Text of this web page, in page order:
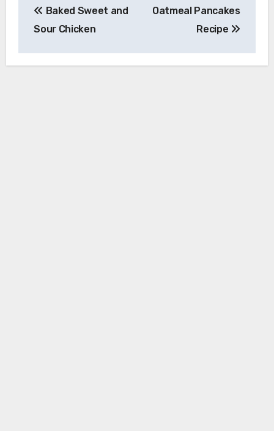
navigation
Baked Sweet and
Sour Chicken
Oatmeal Pancakes
Recipe